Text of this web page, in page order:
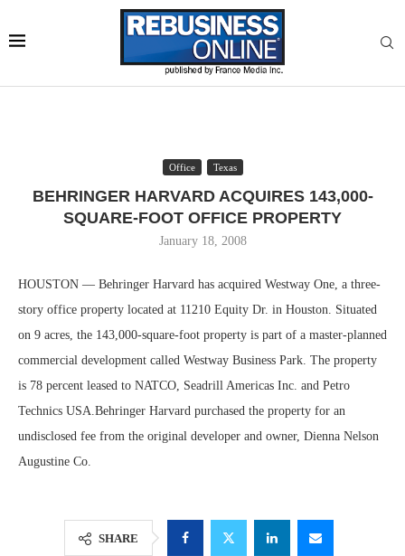
Office Texas
BEHRINGER HARVARD ACQUIRES 143,000-
SQUARE-FOOT OFFICE PROPERTY
January 18, 2008
HOUSTON — Behringer Harvard has acquired Westway One, a three-
story office property located at 11210 Equity Dr. in Houston. Situated
on 9 acres, the 143,000-square-foot property is part of a master-planned
commercial development called Westway Business Park. The property
is 78 percent leased to NATCO, Seadrill Americas Inc. and Petro
Technics USA.Behringer Harvard purchased the property for an
undisclosed fee from the original developer and owner, Dienna Nelson
Augustine Co.
SHARE